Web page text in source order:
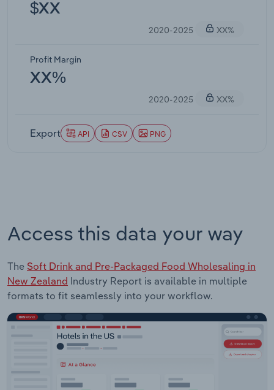
$XX
2020-2025 XX%
Profit Margin
XX%
2020-2025 XX%
Export API CSV PNG
Access this data your way
The Soft Drink and Pre-Packaged Food Wholesaling in
New Zealand Industry Report is available in multiple
formats to fit seamlessly into your workflow.